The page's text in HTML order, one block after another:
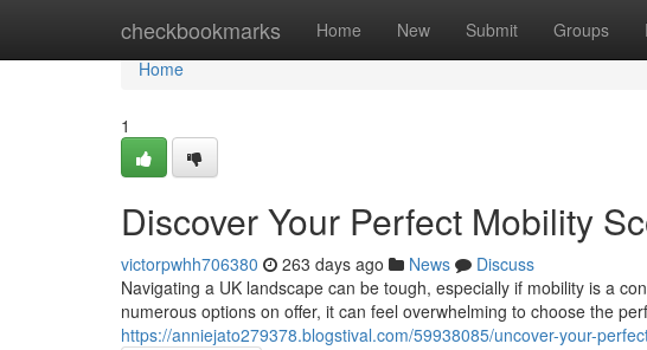
checkbookmarks Home New Submit Groups
Home
Home
1
Discover Your Perfect Mobility
victorpwhh706380 263 days ago News
Discuss
Navigating a UK landscape can be tough, especially if mobility is a
numerous options on offer, it can feel overwhelming to choose the
https://anniejato279378.blogstival.com/59938085/uncover-your-